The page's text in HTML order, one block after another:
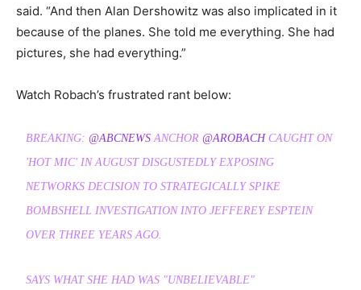
said. “And then Alan Dershowitz was also implicated in it
because of the planes. She told me everything. She had
pictures, she had everything.”
Watch Robach’s frustrated rant below:
BREAKING:@ABCNEWS ANCHOR@AROBACHCAUGHT ON
'HOT MIC' IN AUGUST DISGUSTEDLY EXPOSING
NETWORKS DECISION TO STRATEGICALLY SPIKE
BOMBSHELL INVESTIGATION INTO JEFFEREY ESPTEIN
OVER THREE YEARS AGO.
SAYS WHAT SHE HAD WAS "UNBELIEVABLE"